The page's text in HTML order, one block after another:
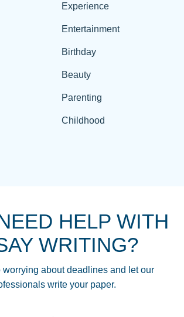
Experience
Entertainment
Birthday
Beauty
Parenting
Childhood
HELP WITH
WRITING?
worrying about deadlines and let our
write your paper.